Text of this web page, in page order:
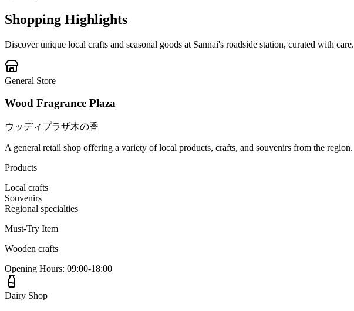
Shopping Highlights
Discover unique local crafts and seasonal goods at Sannai's roadside station, curated with care.
General Store
Wood Fragrance Plaza
ウッディプラザ木の香
A general retail shop offering a variety of local products, crafts, and souvenirs from the region.
Products
Local crafts
Souvenirs
Regional specialties
Must-Try Item
Wooden crafts
Opening Hours: 09:00-18:00
Dairy Shop